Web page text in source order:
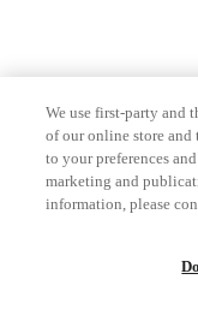
We use first-party and
of our online store
to your preferences
marketing and
information, please